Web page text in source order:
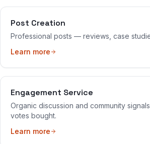
Post Creation
Professional posts — reviews, case
Learn more
Engagement Service
Organic discussion and community
votes bought.
Learn more